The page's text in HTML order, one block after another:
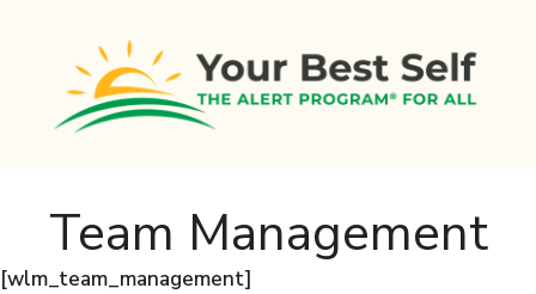
Team Management
[wlm_team_management]